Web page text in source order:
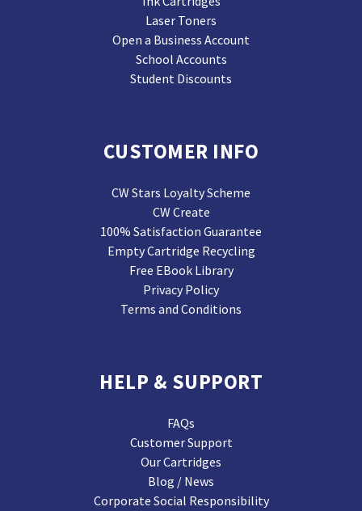
Laser Toners
Open a Business Account
School Accounts
Student Discounts
CUSTOMER INFO
CW Stars Loyalty Scheme
CW Create
100% Satisfaction Guarantee
Empty Cartridge Recycling
Free EBook Library
Privacy Policy
Terms and Conditions
HELP & SUPPORT
FAQs
Customer Support
Our Cartridges
Blog / News
Corporate Social Responsibility